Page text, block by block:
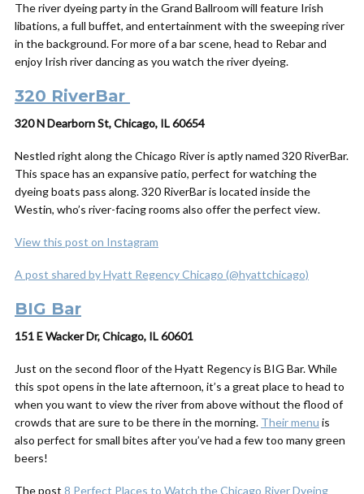
The river dyeing party in the Grand Ballroom will feature Irish
libations, a full buffet, and entertainment with the sweeping river
in the background. For more of a bar scene, head to Rebar and
enjoy Irish river dancing as you watch the river dyeing.
320 RiverBar
320 N Dearborn St, Chicago, IL 60654
Nestled right along the Chicago River is aptly named 320 RiverBar.
This space has an expansive patio, perfect for watching the
dyeing boats pass along. 320 RiverBar is located inside the
Westin, who’s river-facing rooms also offer the perfect view.
View this post on Instagram
A post shared by Hyatt Regency Chicago (@hyattchicago)
BIG Bar
151 E Wacker Dr, Chicago, IL 60601
Just on the second floor of the Hyatt Regency is BIG Bar. While
this spot opens in the late afternoon, it’s a great place to head to
when you want to view the river from above without the flood of
crowds that are sure to be there in the morning. Their menu is
also perfect for small bites after you’ve had a few too many green
beers!
The post 8 Perfect Places to Watch the Chicago River Dyeing